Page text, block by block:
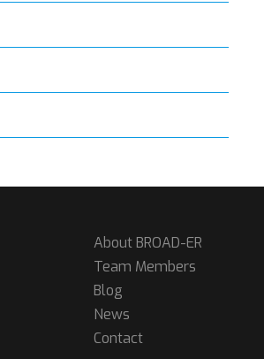
About BROAD-ER
Team Members
Blog
News
Contact